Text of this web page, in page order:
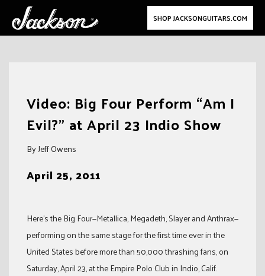
SHOP JACKSONGUITARS.COM
Video: Big Four Perform “Am I
Evil?” at April 23 Indio Show
By Jeff Owens
April 25, 2011
Here’s the Big Four—Metallica, Megadeth, Slayer and Anthrax—
performing on the same stage for the first time ever in the
United States before more than 50,000 thrashing fans, on
Saturday, April 23, at the Empire Polo Club in Indio, Calif.